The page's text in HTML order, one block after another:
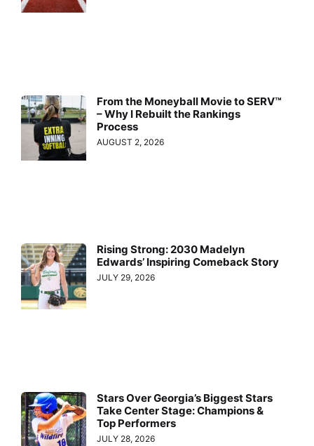
From the Moneyball Movie to SERV™
– Why I Rebuilt the Rankings
Process
AUGUST 2, 2026
Rising Strong: 2030 Madelyn
Edwards’ Inspiring Comeback Story
JULY 29, 2026
Stars Over Georgia’s Biggest Stars
Take Center Stage: Champions &
Top Performers
JULY 28, 2026